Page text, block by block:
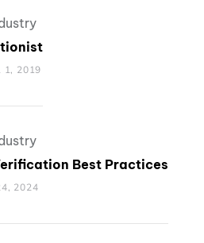
1, 2019
Best Practices
2024